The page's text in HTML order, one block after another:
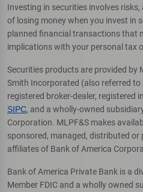
Investing in securities involves
of losing money when you invest in
planned financial transactions that
implications with your personal tax
Securities products are provided by
Smith Incorporated (also referred to
registered broker-dealer, registered
SIPC, and a wholly-owned
Corporation. MLPF&S makes
sponsored, managed, distributed
affiliates of Bank of America
Bank of America Private Bank is a
Member FDIC and a wholly owned